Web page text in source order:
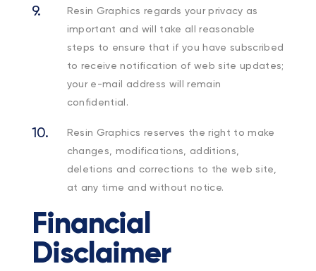
Resin Graphics regards your privacy as
important and will take all reasonable
steps to ensure that if you have subscribed
to receive notification of web site updates;
your e-mail address will remain
confidential.
Resin Graphics reserves the right to make
changes, modifications, additions,
deletions and corrections to the web site,
at any time and without notice.
Financial
Disclaimer